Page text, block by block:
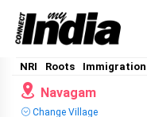
NRI Roots Immigration
Navagam
Change Village